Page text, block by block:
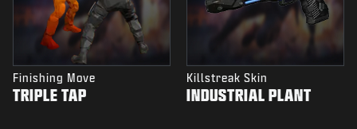
Finishing Move
TRIPLE TAP
Killstreak Skin
INDUSTRIAL PLANT